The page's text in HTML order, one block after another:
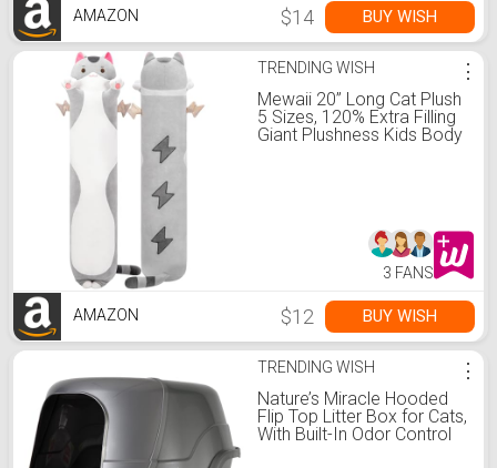
AMAZON $14 BUY WISH
TRENDING WISH
Mewaii 20” Long Cat Plush
5 Sizes, 120% Extra Filling
Giant Plushness Kids Body
⋮
3 FANS
AMAZON $12 BUY WISH
TRENDING WISH
Nature’s Miracle Hooded
Flip Top Litter Box for Cats,
With Built-In Odor Control
⋮